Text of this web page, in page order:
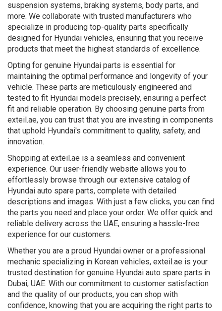
suspension systems, braking systems, body parts, and
more. We collaborate with trusted manufacturers who
specialize in producing top-quality parts specifically
designed for Hyundai vehicles, ensuring that you receive
products that meet the highest standards of excellence.
Opting for genuine Hyundai parts is essential for
maintaining the optimal performance and longevity of your
vehicle. These parts are meticulously engineered and
tested to fit Hyundai models precisely, ensuring a perfect
fit and reliable operation. By choosing genuine parts from
exteil.ae, you can trust that you are investing in components
that uphold Hyundai's commitment to quality, safety, and
innovation.
Shopping at exteil.ae is a seamless and convenient
experience. Our user-friendly website allows you to
effortlessly browse through our extensive catalog of
Hyundai auto spare parts, complete with detailed
descriptions and images. With just a few clicks, you can find
the parts you need and place your order. We offer quick and
reliable delivery across the UAE, ensuring a hassle-free
experience for our customers.
Whether you are a proud Hyundai owner or a professional
mechanic specializing in Korean vehicles, exteil.ae is your
trusted destination for genuine Hyundai auto spare parts in
Dubai, UAE. With our commitment to customer satisfaction
and the quality of our products, you can shop with
confidence, knowing that you are acquiring the right parts to